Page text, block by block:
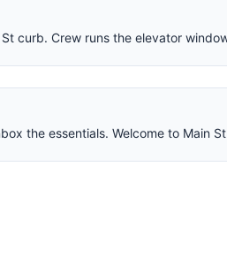
curb. Crew runs the elevator
the essentials. Welcome to Main